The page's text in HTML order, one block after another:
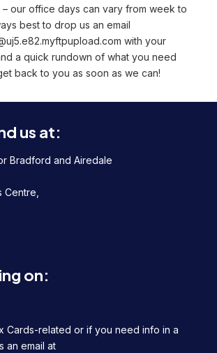
our office days can vary from week to
best to drop us an email
with your
a quick rundown of what you need
back to you as soon as we can!
us at:
Bradford and Airedale
Centre,
on:
Cards-related or if you need info in a
an email at